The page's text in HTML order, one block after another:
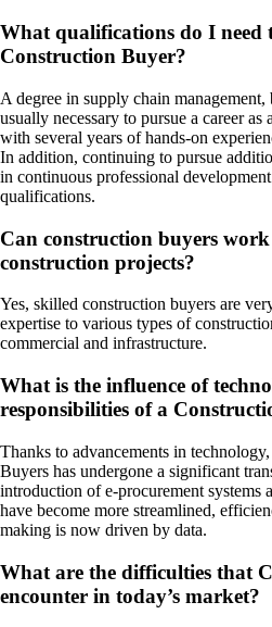
What qualifications do I need
Construction Buyer?
A degree in supply chain
usually necessary to pursue a career
with several years of hands-on
In addition, continuing to pursue
in continuous professional
qualifications.
Can construction buyers
construction projects?
Yes, skilled construction buyers are
expertise to various types of
commercial and infrastructure.
What is the influence of
responsibilities of a
Thanks to advancements in
Buyers has undergone a significant
introduction of e-procurement systems
have become more streamlined,
making is now driven by data.
What are the difficulties that
encounter in today’s market?